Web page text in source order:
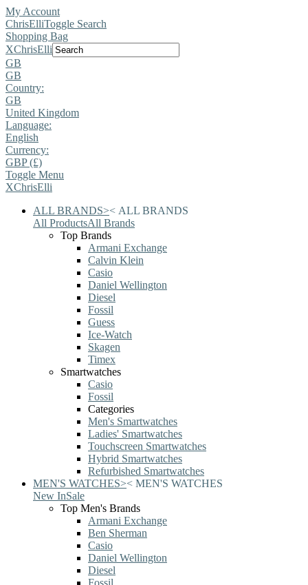
My Account
ChrisElliToggle Search
Shopping Bag
XChrisElli
GB
GB
Country:
GB
United Kingdom
Language:
English
Currency:
GBP (£)
Toggle Menu
XChrisElli
ALL BRANDS>< ALL BRANDS
All ProductsAll Brands
Top Brands
Armani Exchange
Calvin Klein
Casio
Daniel Wellington
Diesel
Fossil
Guess
Ice-Watch
Skagen
Timex
Smartwatches
Casio
Fossil
Categories
Men's Smartwatches
Ladies' Smartwatches
Touchscreen Smartwatches
Hybrid Smartwatches
Refurbished Smartwatches
MEN'S WATCHES>< MEN'S WATCHES
New InSale
Top Men's Brands
Armani Exchange
Ben Sherman
Casio
Daniel Wellington
Diesel
Fossil